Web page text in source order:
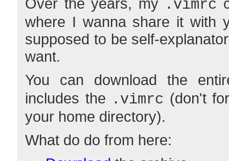
.vimrc
where I wanna share it with
supposed to be self-
want.
You can download the
includes the .vimrc (don't
your home directory).
What do do from here: